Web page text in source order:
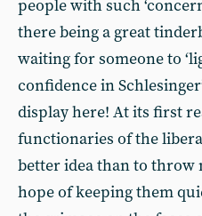
people with such
there being a great
waiting for someone to
confidence in
display here! At its first
functionaries of the
better idea than to throw
hope of keeping them